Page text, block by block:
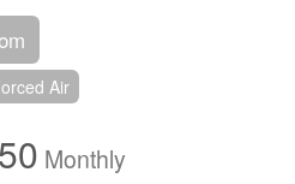
Air
Monthly